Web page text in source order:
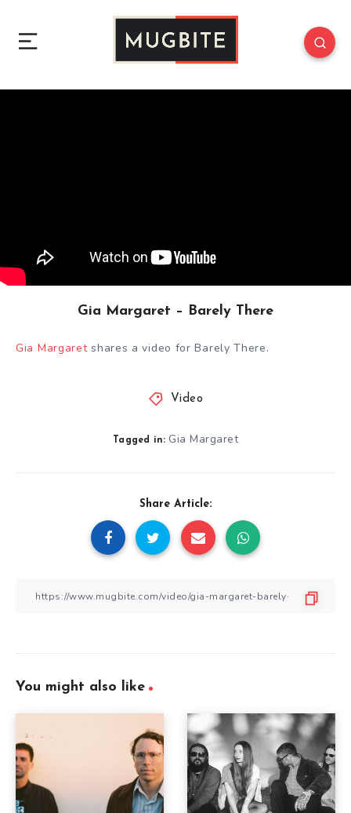
Gia Margaret – Barely There
Gia Margaretshares a video for Barely There.
Video
Tagged in: Gia Margaret
Share Article:
You might also like